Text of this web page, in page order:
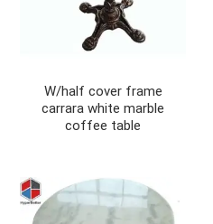
W/half cover frame
carrara white marble
coffee table